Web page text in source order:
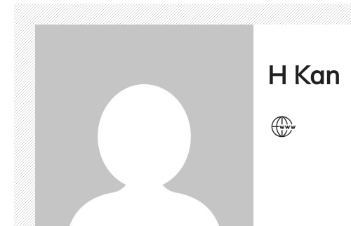
H Kan